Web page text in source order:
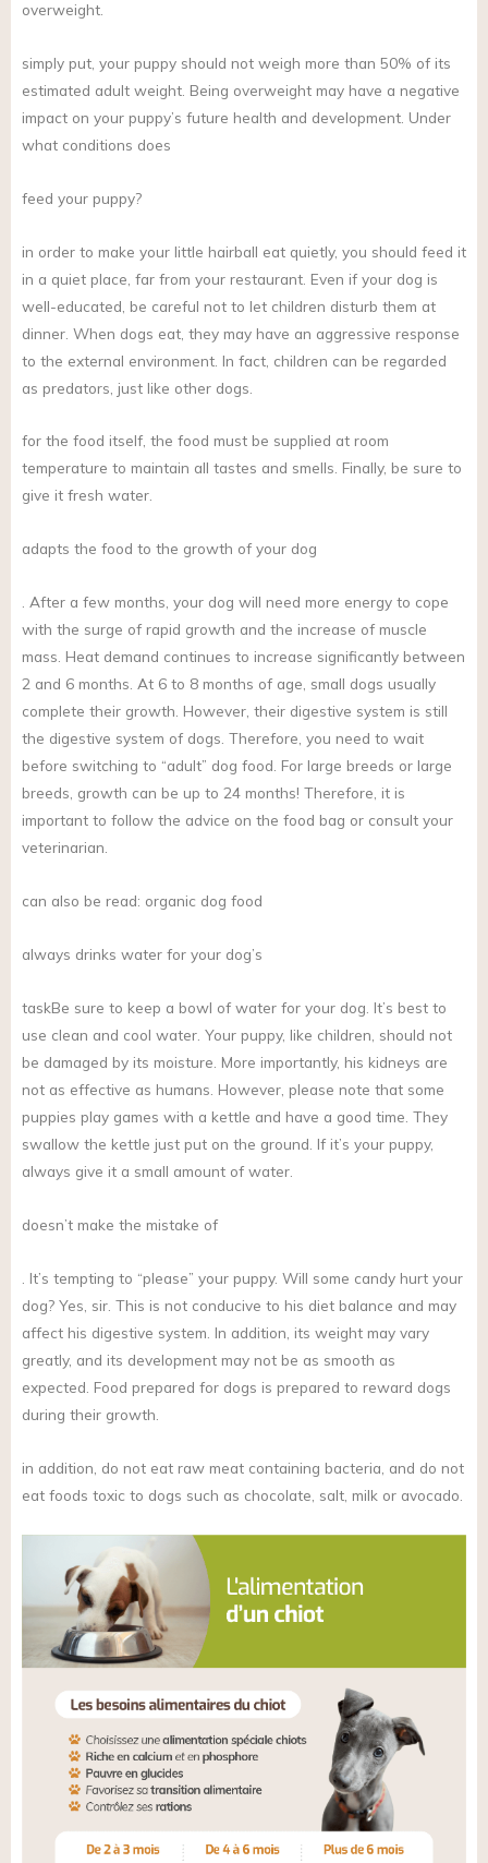
overweight.
simply put, your puppy should not weigh more than 50% of its
estimated adult weight. Being overweight may have a negative
impact on your puppy’s future health and development. Under
what conditions does
feed your puppy?
in order to make your little hairball eat quietly, you should feed it
in a quiet place, far from your restaurant. Even if your dog is
well-educated, be careful not to let children disturb them at
dinner. When dogs eat, they may have an aggressive response
to the external environment. In fact, children can be regarded
as predators, just like other dogs.
for the food itself, the food must be supplied at room
temperature to maintain all tastes and smells. Finally, be sure to
give it fresh water.
adapts the food to the growth of your dog
. After a few months, your dog will need more energy to cope
with the surge of rapid growth and the increase of muscle
mass. Heat demand continues to increase significantly between
2 and 6 months. At 6 to 8 months of age, small dogs usually
complete their growth. However, their digestive system is still
the digestive system of dogs. Therefore, you need to wait
before switching to “adult” dog food. For large breeds or large
breeds, growth can be up to 24 months! Therefore, it is
important to follow the advice on the food bag or consult your
veterinarian.
can also be read: organic dog food
always drinks water for your dog’s
taskBe sure to keep a bowl of water for your dog. It’s best to
use clean and cool water. Your puppy, like children, should not
be damaged by its moisture. More importantly, his kidneys are
not as effective as humans. However, please note that some
puppies play games with a kettle and have a good time. They
swallow the kettle just put on the ground. If it’s your puppy,
always give it a small amount of water.
doesn’t make the mistake of
. It’s tempting to “please” your puppy. Will some candy hurt your
dog? Yes, sir. This is not conducive to his diet balance and may
affect his digestive system. In addition, its weight may vary
greatly, and its development may not be as smooth as
expected. Food prepared for dogs is prepared to reward dogs
during their growth.
in addition, do not eat raw meat containing bacteria, and do not
eat foods toxic to dogs such as chocolate, salt, milk or avocado.